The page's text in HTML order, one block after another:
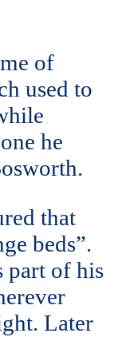
of
used to
he
that
beds”.
part of his
Later